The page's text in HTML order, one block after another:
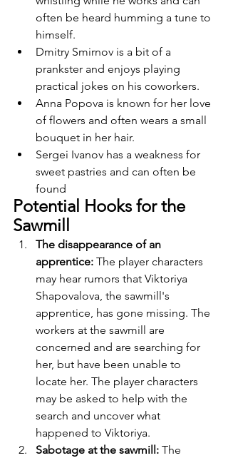
often be heard humming a tune to
himself.
Dmitry Smirnov is a bit of a
prankster and enjoys playing
practical jokes on his coworkers.
Anna Popova is known for her love
of flowers and often wears a small
bouquet in her hair.
Sergei Ivanov has a weakness for
sweet pastries and can often be
found
Potential Hooks for the
Sawmill
The disappearance of an
apprentice: The player characters
may hear rumors that Viktoriya
Shapovalova, the sawmill's
apprentice, has gone missing. The
workers at the sawmill are
concerned and are searching for
her, but have been unable to
locate her. The player characters
may be asked to help with the
search and uncover what
happened to Viktoriya.
Sabotage at the sawmill: The